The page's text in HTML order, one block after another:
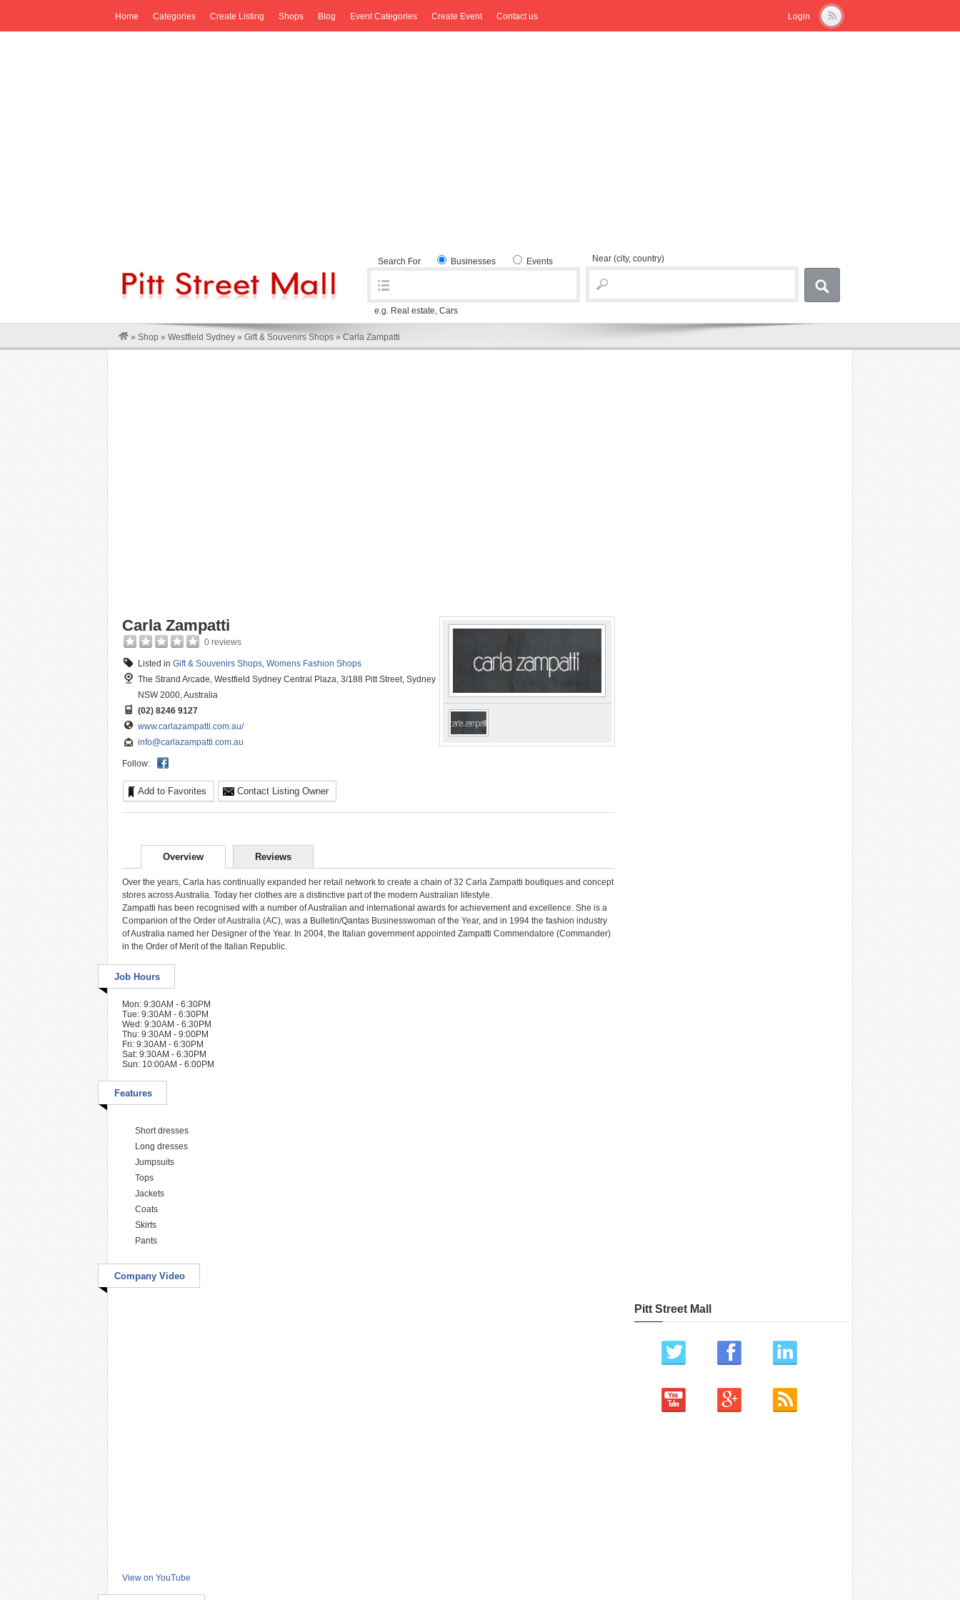
Login
Home Categories Create Listing Shops Blog Event Categories Create Event Contact us
Search For Businesses Events
e.g. Real estate, Cars
Near (city, country)
» Shop » Westfield Sydney » Gift & Souvenirs Shops » Carla Zampatti
Carla Zampatti
0 reviews
Listed in Gift & Souvenirs Shops, Womens Fashion Shops
The Strand Arcade, Westfield Sydney Central Plaza, 3/188 Pitt Street, Sydney
NSW 2000, Australia
(02) 8246 9127
www.carlazampatti.com.au/
info@carlazampatti.com.au
Follow:
Add to Favorites Contact Listing Owner
Overview Reviews
Over the years, Carla has continually expanded her retail network to create a chain of 32 Carla Zampatti boutiques and concept
stores across Australia. Today her clothes are a distinctive part of the modern Australian lifestyle.
Zampatti has been recognised with a number of Australian and international awards for achievement and excellence. She is a
Companion of the Order of Australia (AC), was a Bulletin/Qantas Businesswoman of the Year, and in 1994 the fashion industry
of Australia named her Designer of the Year. In 2004, the Italian government appointed Zampatti Commendatore (Commander)
in the Order of Merit of the Italian Republic.
Job Hours
Mon: 9:30AM - 6:30PM
Tue: 9:30AM - 6:30PM
Wed: 9:30AM - 6:30PM
Thu: 9:30AM - 9:00PM
Fri: 9:30AM - 6:30PM
Sat: 9:30AM - 6:30PM
Sun: 10:00AM - 6:00PM
Features
Short dresses
Long dresses
Jumpsuits
Tops
Jackets
Coats
Skirts
Pants
Company Video
View on YouTube
Pitt Street Mall